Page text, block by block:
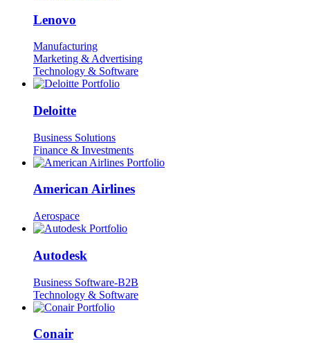
Lenovo
Manufacturing
Marketing & Advertising
Technology & Software
Deloitte
Business Solutions
Finance & Investments
American Airlines
Aerospace
Autodesk
Business Software-B2B
Technology & Software
Conair